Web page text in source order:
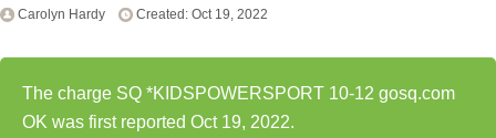
Carolyn Hardy Created: Oct 19, 2022
The charge SQ *KIDSPOWERSPORT 10-12 gosq.com
OK was first reported Oct 19, 2022.